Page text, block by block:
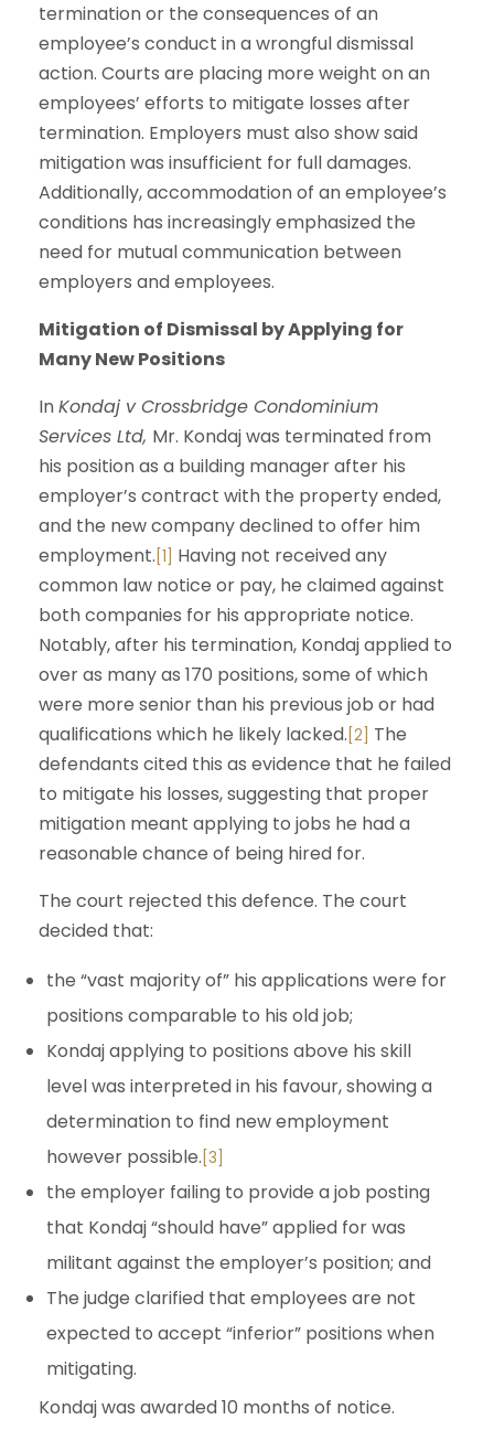
termination or the consequences of an
employee’s conduct in a wrongful dismissal
action. Courts are placing more weight on an
employees’ efforts to mitigate losses after
termination. Employers must also show said
mitigation was insufficient for full damages.
Additionally, accommodation of an employee’s
conditions has increasingly emphasized the
need for mutual communication between
employers and employees.
Mitigation of Dismissal by Applying for
Many New Positions
InKondaj v Crossbridge Condominium
Services Ltd, Mr. Kondaj was terminated from
his position as a building manager after his
employer’s contract with the property ended,
and the new company declined to offer him
employment. [1]
Having not received any
common law notice or pay, he claimed against
both companies for his appropriate notice.
Notably, after his termination, Kondaj applied to
over as many as 170 positions, some of which
were more senior than his previous job or had
qualifications which he likely lacked. [2]
The
defendants cited this as evidence that he failed
to mitigate his losses, suggesting that proper
mitigation meant applying to jobs he had a
reasonable chance of being hired for.
The court rejected this defence. The court
decided that:
the “vast majority of” his applications were for
positions comparable to his old job;
Kondaj applying to positions above his skill
level was interpreted in his favour, showing a
determination to find new employment
however possible. [3]
the employer failing to provide a job posting
that Kondaj “should have” applied for was
militant against the employer’s position; and
The judge clarified that employees are not
expected to accept “inferior” positions when
mitigating.
Kondaj was awarded 10 months of notice.